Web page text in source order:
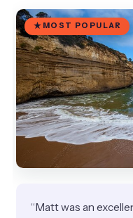
MOST POPULAR
“Matt was an